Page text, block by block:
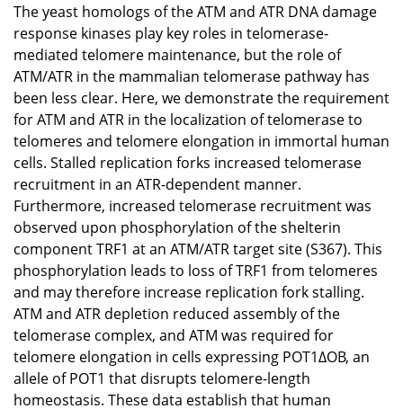
The yeast homologs of the ATM and ATR DNA damage
response kinases play key roles in telomerase-
mediated telomere maintenance, but the role of
ATM/ATR in the mammalian telomerase pathway has
been less clear. Here, we demonstrate the requirement
for ATM and ATR in the localization of telomerase to
telomeres and telomere elongation in immortal human
cells. Stalled replication forks increased telomerase
recruitment in an ATR-dependent manner.
Furthermore, increased telomerase recruitment was
observed upon phosphorylation of the shelterin
component TRF1 at an ATM/ATR target site (S367). This
phosphorylation leads to loss of TRF1 from telomeres
and may therefore increase replication fork stalling.
ATM and ATR depletion reduced assembly of the
telomerase complex, and ATM was required for
telomere elongation in cells expressing POT1ΔOB, an
allele of POT1 that disrupts telomere-length
homeostasis. These data establish that human